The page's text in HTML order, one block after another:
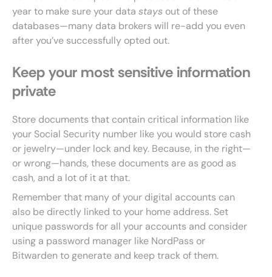
year to make sure your data stays out of these
databases—many data brokers will re-add you even
after you’ve successfully opted out.
Keep your most sensitive information
private
Store documents that contain critical information like
your Social Security number like you would store cash
or jewelry—under lock and key. Because, in the right—
or wrong—hands, these documents are as good as
cash, and a lot of it at that.
Remember that many of your digital accounts can
also be directly linked to your home address. Set
unique passwords for all your accounts and consider
using a password manager like NordPass or
Bitwarden to generate and keep track of them.